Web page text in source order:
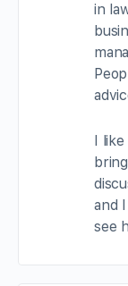
in
I
and
see